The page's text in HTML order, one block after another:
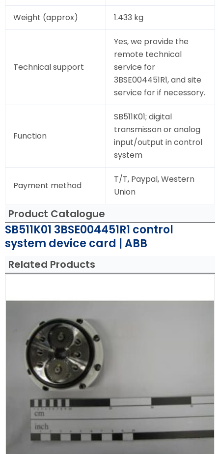
Weight (approx) 1.433 kg
Technical support
Yes, we provide the
remote technical
service for
3BSE004451R1, and site
service for if necessory.
Function
SB511K01; digital
transmisson or analog
input/output in control
system
Payment method
T/T, Paypal, Western
Union
Product Catalogue
SB511K01 3BSE004451R1 control
system device card | ABB
Related Products